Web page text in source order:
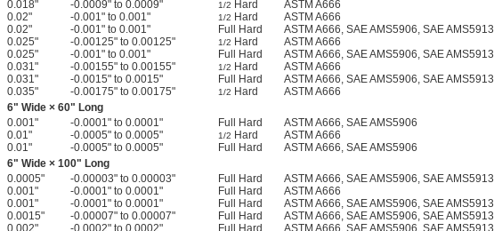
0.018"
-0.0009" to 0.0009" 1/2 Hard ASTM A666
0.02"
-0.001" to 0.001" 1/2 Hard ASTM A666
0.02"
-0.001" to 0.001" Full Hard ASTM A666, SAE AMS5906, SAE AMS5913
0.025"
-0.00125" to 0.00125" 1/2 Hard ASTM A666
0.025"
-0.001" to 0.001" Full Hard ASTM A666, SAE AMS5906, SAE AMS5913
0.031"
-0.00155" to 0.00155" 1/2 Hard ASTM A666
0.031"
-0.0015" to 0.0015" Full Hard ASTM A666, SAE AMS5906, SAE AMS5913
0.035"
-0.00175" to 0.00175" 1/2 Hard ASTM A666
6" Wide × 60" Long
0.001"
-0.0001" to 0.0001" Full Hard ASTM A666, SAE AMS5906
0.01"
-0.0005" to 0.0005" 1/2 Hard ASTM A666
0.01"
-0.0005" to 0.0005" Full Hard ASTM A666, SAE AMS5906
6" Wide × 100" Long
0.0005"
-0.00003" to 0.00003" Full Hard ASTM A666, SAE AMS5906, SAE AMS5913
0.001"
-0.0001" to 0.0001" Full Hard ASTM A666
0.001"
-0.0001" to 0.0001" Full Hard ASTM A666, SAE AMS5906, SAE AMS5913
0.0015"
-0.00007" to 0.00007" Full Hard ASTM A666, SAE AMS5906, SAE AMS5913
0.002"
-0.0002" to 0.0002" Full Hard ASTM A666, SAE AMS5906, SAE AMS5913